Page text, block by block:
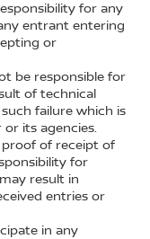
for any
entrant entering
or
be responsible for
of technical
failure which is
its agencies.
of receipt of
for
result in
entries or
in any